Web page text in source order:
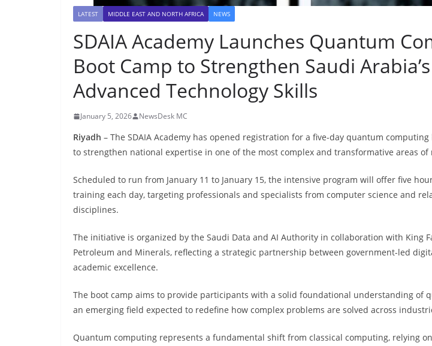
LATEST MIDDLE EAST AND NORTH AFRICA NEWS
SDAIA Academy Launches Quantum
Boot Camp to Strengthen Saudi Arabia’s
Advanced Technology Skills
January 5, 2026 NewsDesk MC
Riyadh – The SDAIA Academy has opened registration for a five-day quantum
to strengthen national expertise in one of the most complex and transformative areas
Scheduled to run from January 11 to January 15, the intensive program will offer five
training each day, targeting professionals and specialists from computer science and
disciplines.
The initiative is organized by the Saudi Data and AI Authority in collaboration with King
Petroleum and Minerals, reflecting a strategic partnership between government-led
academic excellence.
The boot camp aims to provide participants with a solid foundational understanding of
an emerging field expected to redefine how complex problems are solved across
Quantum computing represents a fundamental shift from classical computing, relying